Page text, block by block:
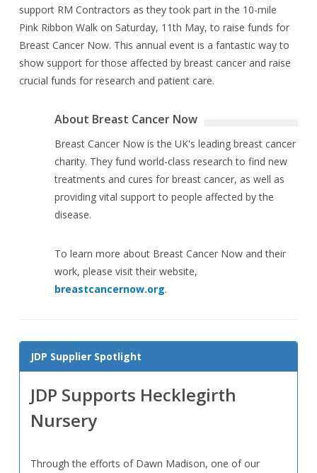
support RM Contractors as they took part in the 10-mile
Pink Ribbon Walk on Saturday, 11th May, to raise funds for
Breast Cancer Now. This annual event is a fantastic way to
show support for those affected by breast cancer and raise
crucial funds for research and patient care.
About Breast Cancer Now
Breast Cancer Now is the UK's leading breast cancer
charity. They fund world-class research to find new
treatments and cures for breast cancer, as well as
providing vital support to people affected by the
disease.
To learn more about Breast Cancer Now and their
work, please visit their website,
breastcancernow.org.
JDP Supplier Spotlight
JDP Supports Hecklegirth
Nursery
Through the efforts of Dawn Madison, one of our